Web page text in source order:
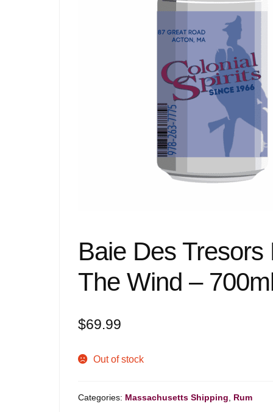
Baie Des
The Wind –
$69.99
Out of stock
Categories: Massachusetts Shipping Rum